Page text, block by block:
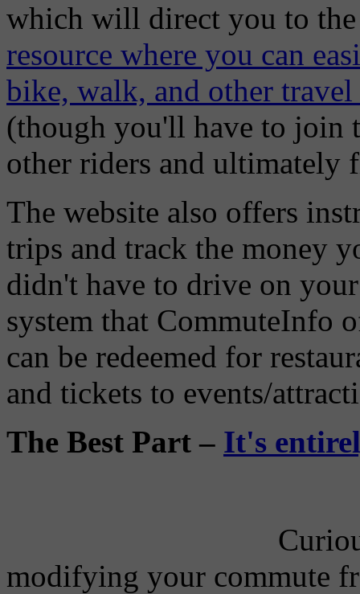
which will direct you to
resource where you can
bike, walk, and other
(though you'll have to join
other riders and
The website also offers
trips and track the money
didn't have to drive on
system that CommuteInfo
can be redeemed for
and tickets to events/
The Best Part – It's
modifying your commute